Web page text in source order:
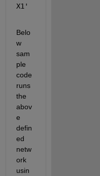
X1'
Belo
w
sam
ple
code
runs
the
abov
e
defin
ed
netw
ork
usin